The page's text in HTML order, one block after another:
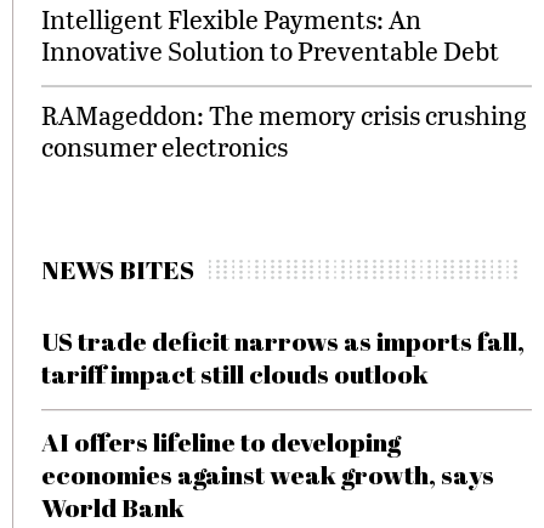
Intelligent Flexible Payments: An
Innovative Solution to Preventable Debt
RAMageddon: The memory crisis crushing
consumer electronics
NEWS BITES
US trade deficit narrows as imports fall,
tariff impact still clouds outlook
AI offers lifeline to developing
economies against weak growth, says
World Bank